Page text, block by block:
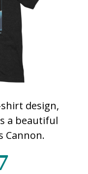
design,
a beautiful
Cannon.